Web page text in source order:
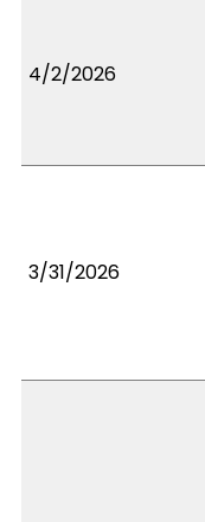
4/2/2026
3/31/2026